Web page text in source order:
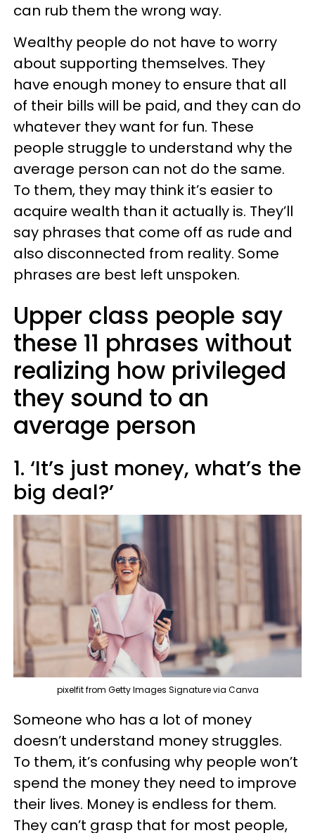
can rub them the wrong way.
Wealthy people do not have to worry
about supporting themselves. They
have enough money to ensure that all
of their bills will be paid, and they can do
whatever they want for fun. These
people struggle to understand why the
average person can not do the same.
To them, they may think it’s easier to
acquire wealth than it actually is. They’ll
say phrases that come off as rude and
also disconnected from reality. Some
phrases are best left unspoken.
Upper class people say
these 11 phrases without
realizing how privileged
they sound to an
average person
1. ‘It’s just money, what’s the
big deal?’
pixelfit from Getty Images Signature via Canva
Someone who has a lot of money
doesn’t understand money struggles.
To them, it’s confusing why people won’t
spend the money they need to improve
their lives. Money is endless for them.
They can’t grasp that for most people,